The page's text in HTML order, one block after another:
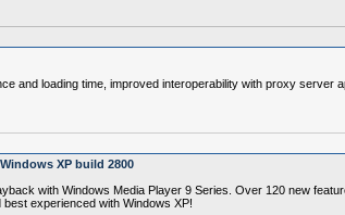
and loading time, improved interoperability with proxy server
XP build 2800
with Windows Media Player 9 Series. Over 120 new
experienced with Windows XP!